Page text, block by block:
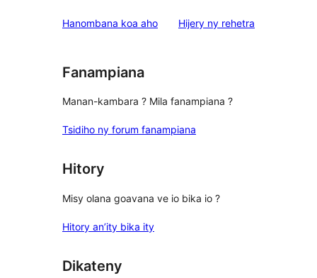
Hanombana koa aho Hijery ny domberina
rehetra
Fanampiana
Manan-kambara ? Mila fanampiana ?
Tsidiho ny forum fanampiana
Hitory
Misy olana goavana ve io bika io ?
Hitory an’ity bika ity
Dikateny